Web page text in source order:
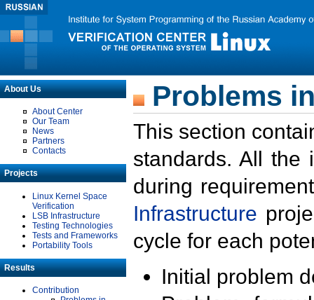
About Us
About Center
Our Team
News
Partners
Contacts
Projects
Linux Kernel Space
Verification
LSB Infrastructure
Testing Technologies
Tests and Frameworks
Portability Tools
Results
Contribution
Problems
This section
standards. All the
during
Infrastructure
cycle for each
Initial problem